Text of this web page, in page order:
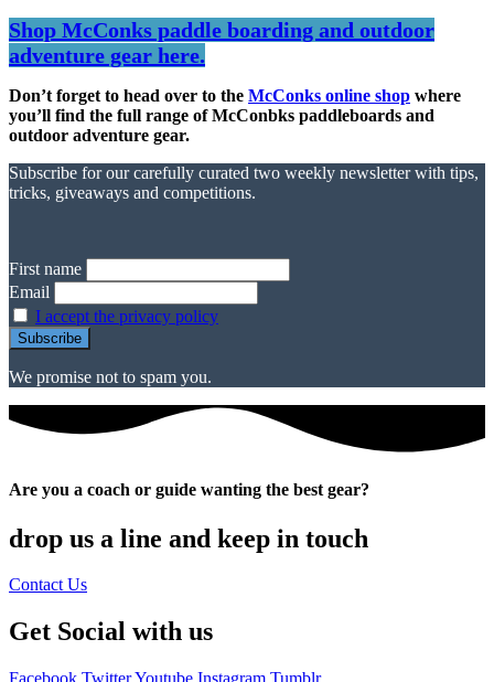
Shop McConks paddle boarding and outdoor
adventure gear here.
Don’t forget to head over to the McConks online shop where
you’ll find the full range of McConbks paddleboards and
outdoor adventure gear.
Subscribe for our carefully curated two weekly newsletter with tips,
tricks, giveaways and competitions.
First name
Email
I accept the privacy policy
We promise not to spam you.
Are you a coach or guide wanting the best gear?
drop us a line and keep in touch
Contact Us
Get Social with us